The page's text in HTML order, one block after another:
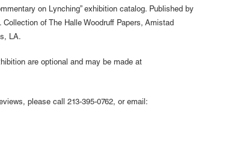
on Lynching” exhibition catalog. Published by
of The Halle Woodruff Papers, Amistad
LA.
are optional and may be made at
please call 213-395-0762, or email: